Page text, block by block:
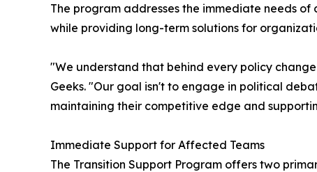
The program addresses the immediate needs
while providing long-term solutions for
"We understand that behind every policy
Geeks. "Our goal isn't to engage in political
maintaining their competitive edge and
Immediate Support for Affected Teams
The Transition Support Program offers two